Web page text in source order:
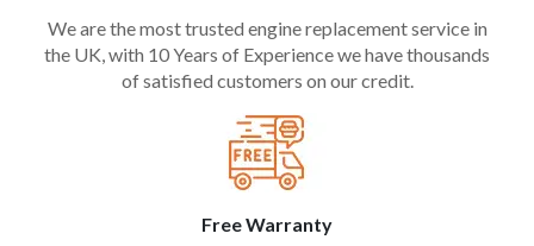
We are the most trusted engine replacement service in
the UK, with 10 Years of Experience we have thousands
of satisfied customers on our credit.
Free Warranty